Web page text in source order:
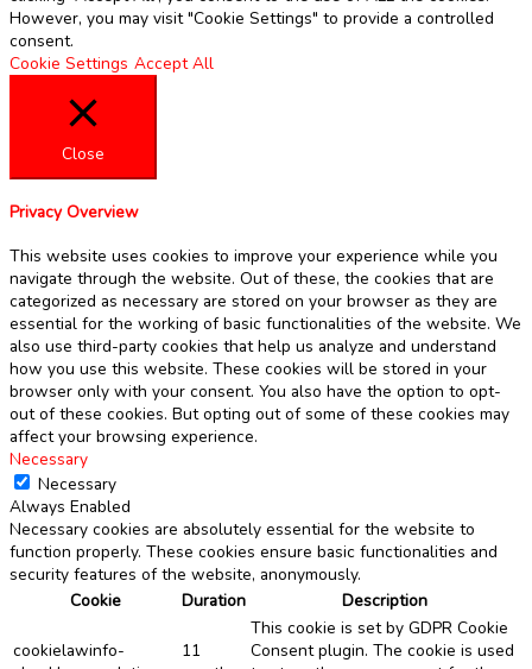
However, you may visit "Cookie Settings" to provide a controlled
consent.
Cookie Settings Accept All
Close
Privacy Overview
This website uses cookies to improve your experience while you
navigate through the website. Out of these, the cookies that are
categorized as necessary are stored on your browser as they are
essential for the working of basic functionalities of the website. We
also use third-party cookies that help us analyze and understand
how you use this website. These cookies will be stored in your
browser only with your consent. You also have the option to opt-
out of these cookies. But opting out of some of these cookies may
affect your browsing experience.
Necessary
Necessary
Always Enabled
Necessary cookies are absolutely essential for the website to
function properly. These cookies ensure basic functionalities and
security features of the website, anonymously.
Cookie
Duration Description
cookielawinfo-
11
This cookie is set by GDPR Cookie
Consent plugin. The cookie is used